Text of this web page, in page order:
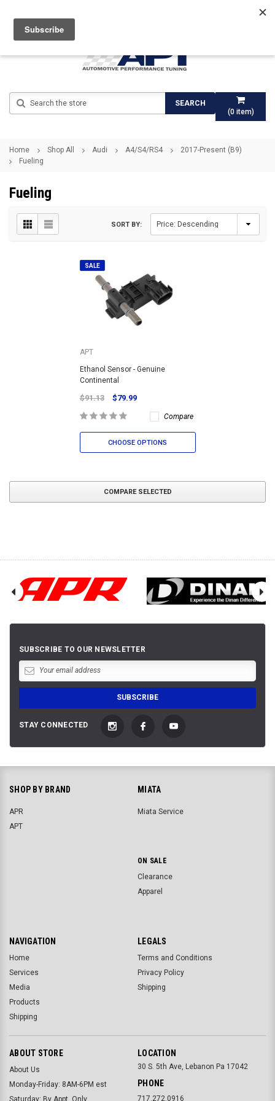
(0item)
SEARCH
Home Shop All Audi A4/S4/RS4
2017-Present (B9)
Fueling
Fueling
SORT BY:
SALE
APT
Ethanol Sensor - Genuine
Continental
$91.13 $79.99
Compare
CHOOSE OPTIONS
COMPARE SELECTED
SUBSCRIBE TO OUR NEWSLETTER
STAY CONNECTED
SHOP BY BRAND
APR
APT
MIATA
Miata Service
ON SALE
Clearance
Apparel
NAVIGATION
Home
Services
Media
Products
Shipping
LEGALS
Terms and Conditions
Privacy Policy
Shipping
ABOUT STORE
About Us
Monday-Friday: 8AM-6PM est
Saturday: By Appt. Only
LOCATION
30 S. 5th Ave, Lebanon Pa 17042
PHONE
717.272.0916